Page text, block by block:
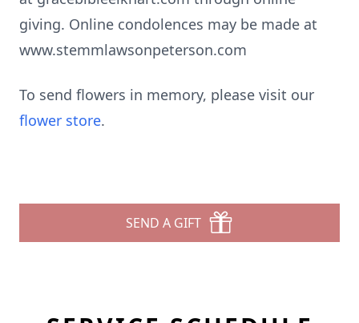
giving. Online condolences may be made at
www.stemmlawsonpeterson.com
To send flowers in memory, please visit our
flower store.
SEND A GIFT